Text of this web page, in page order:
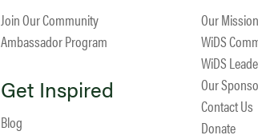
Join Our Community
Ambassador Program
Get Inspired
Blog
Our Mission
WiDS
WiDS
Our
Contact Us
Donate